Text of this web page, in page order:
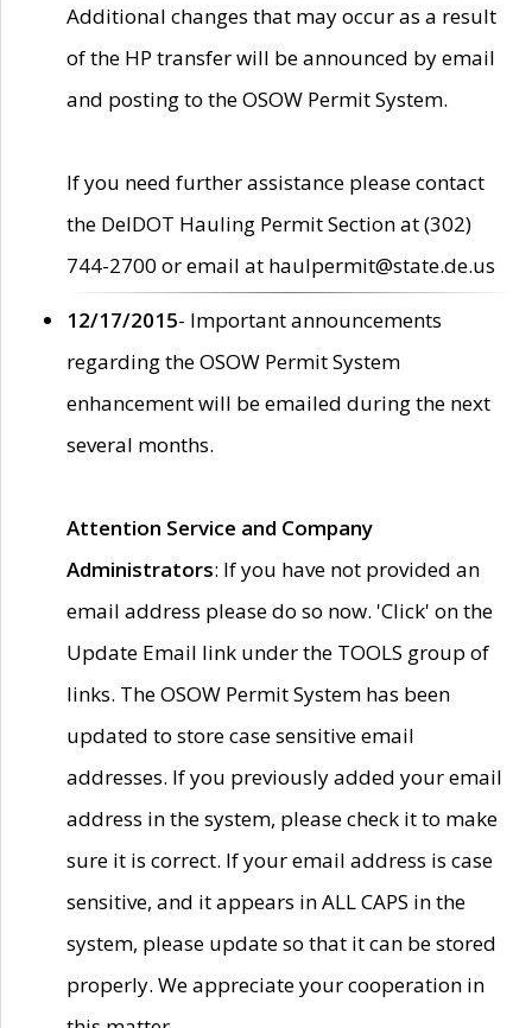
Additional changes that may occur as a result
of the HP transfer will be announced by email
and posting to the OSOW Permit System.
If you need further assistance please contact
the DelDOT Hauling Permit Section at (302)
744-2700 or email at haulpermit@state.de.us
12/17/2015- Important announcements
regarding the OSOW Permit System
enhancement will be emailed during the next
several months.
Attention Service and Company
Administrators: If you have not provided an
email address please do so now. 'Click' on the
Update Email link under the TOOLS group of
links. The OSOW Permit System has been
updated to store case sensitive email
addresses. If you previously added your email
address in the system, please check it to make
sure it is correct. If your email address is case
sensitive, and it appears in ALL CAPS in the
system, please update so that it can be stored
properly. We appreciate your cooperation in